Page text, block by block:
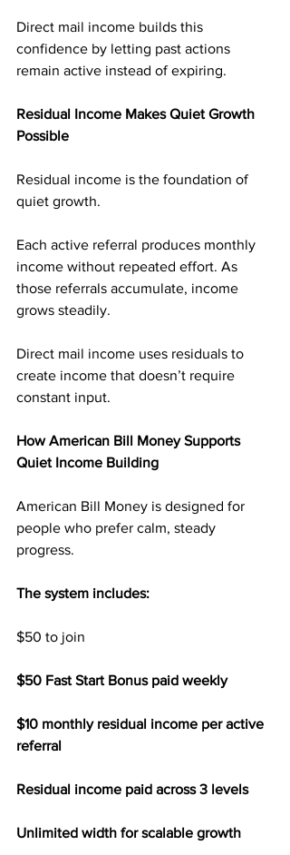
Direct mail income builds this
confidence by letting past actions
remain active instead of expiring.
Residual Income Makes Quiet Growth
Possible
Residual income is the foundation of
quiet growth.
Each active referral produces monthly
income without repeated effort. As
those referrals accumulate, income
grows steadily.
Direct mail income uses residuals to
create income that doesn’t require
constant input.
How American Bill Money Supports
Quiet Income Building
American Bill Money is designed for
people who prefer calm, steady
progress.
The system includes:
$50 to join
$50 Fast Start Bonus paid weekly
$10 monthly residual income per active
referral
Residual income paid across 3 levels
Unlimited width for scalable growth